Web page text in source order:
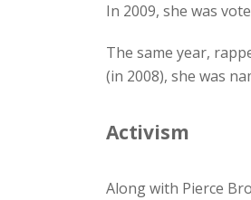
In 2009, she was
The same year,
(in 2008), she was
Activism
Along with Pierce